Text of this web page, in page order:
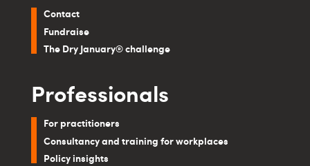
Contact
Fundraise
The Dry January® challenge
Professionals
For practitioners
Consultancy and training for workplaces
Policy insights